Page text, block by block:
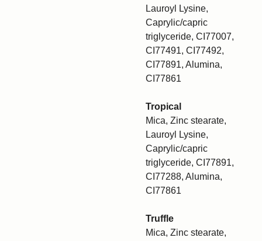
Lauroyl Lysine,
Caprylic/capric
triglyceride, CI77007,
CI77491, CI77492,
CI77891, Alumina,
CI77861
Tropical
Mica, Zinc stearate,
Lauroyl Lysine,
Caprylic/capric
triglyceride, CI77891,
CI77288, Alumina,
CI77861
Truffle
Mica, Zinc stearate,